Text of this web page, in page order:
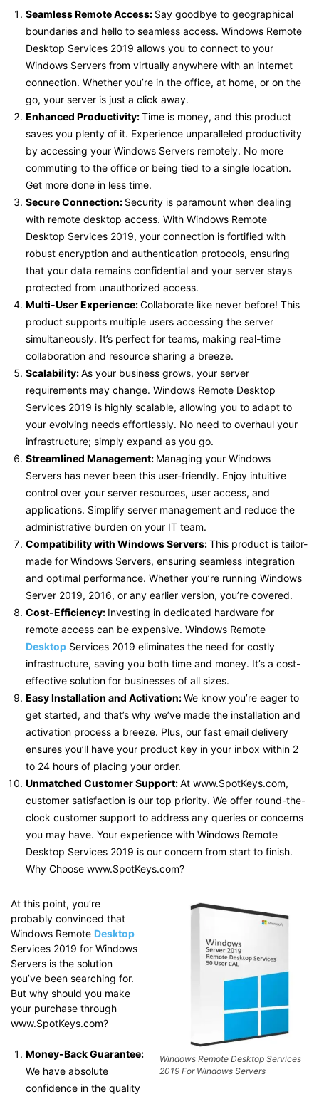
Seamless Remote Access: Say goodbye to geographical
boundaries and hello to seamless access. Windows Remote
Desktop Services 2019 allows you to connect to your
Windows Servers from virtually anywhere with an internet
connection. Whether you’re in the office, at home, or on the
go, your server is just a click away.
Enhanced Productivity:Time is money, and this product
saves you plenty of it. Experience unparalleled productivity
by accessing your Windows Servers remotely. No more
commuting to the office or being tied to a single location.
Get more done in less time.
Secure Connection: Security is paramount when dealing
with remote desktop access. With Windows Remote
Desktop Services 2019, your connection is fortified with
robust encryption and authentication protocols, ensuring
that your data remains confidential and your server stays
protected from unauthorized access.
Multi-User Experience:Collaborate like never before! This
product supports multiple users accessing the server
simultaneously. It’s perfect for teams, making real-time
collaboration and resource sharing a breeze.
Scalability:As your business grows, your server
requirements may change. Windows Remote Desktop
Services 2019 is highly scalable, allowing you to adapt to
your evolving needs effortlessly. No need to overhaul your
infrastructure; simply expand as you go.
Streamlined Management: Managing your Windows
Servers has never been this user-friendly. Enjoy intuitive
control over your server resources, user access, and
applications. Simplify server management and reduce the
administrative burden on your IT team.
Compatibility with Windows Servers:This product is tailor-
made for Windows Servers, ensuring seamless integration
and optimal performance. Whether you’re running Windows
Server 2019, 2016, or any earlier version, you’re covered.
Cost-Efficiency: Investing in dedicated hardware for
remote access can be expensive. Windows Remote
Desktop Services 2019 eliminates the need for costly
infrastructure, saving you both time and money. It’s a cost-
effective solution for businesses of all sizes.
Easy Installation and Activation:We know you’re eager to
get started, and that’s why we’ve made the installation and
activation process a breeze. Plus, our fast email delivery
ensures you’ll have your product key in your inbox within 2
to 24 hours of placing your order.
Unmatched Customer Support:At www.SpotKeys.com,
customer satisfaction is our top priority. We offer round-the-
clock customer support to address any queries or concerns
you may have. Your experience with Windows Remote
Desktop Services 2019 is our concern from start to finish.
Why Choose www.SpotKeys.com?
Windows Remote Desktop Services
2019 For Windows Servers
At this point, you’re
probably convinced that
Windows Remote Desktop
Services 2019 for Windows
Servers is the solution
you’ve been searching for.
But why should you make
your purchase through
www.SpotKeys.com?
Money-Back Guarantee:
We have absolute
confidence in the quality